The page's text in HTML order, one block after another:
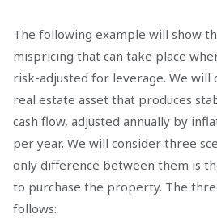
The following example will show
mispricing that can take place
risk-adjusted for leverage. We will
real estate asset that produces
cash flow, adjusted annually by
per year. We will consider three
only difference between them is
to purchase the property. The
follows: